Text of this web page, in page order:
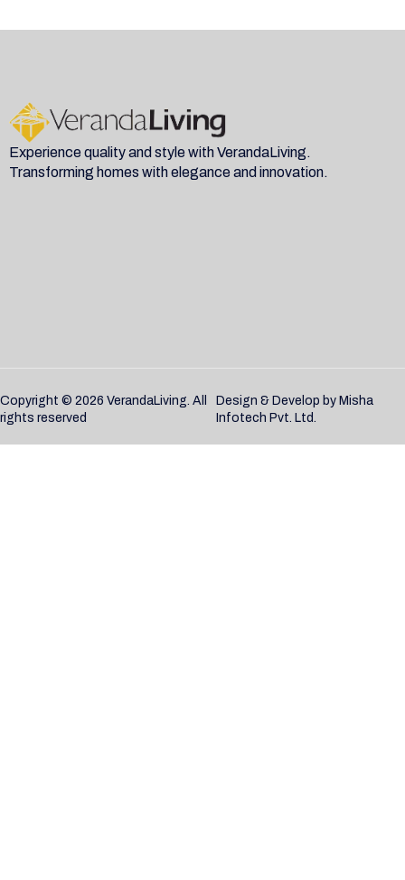
Experience quality and style with VerandaLiving.
Transforming homes with elegance and innovation.
Copyright © 2026 VerandaLiving. All
rights reserved
Design & Develop by Misha
Infotech Pvt. Ltd.